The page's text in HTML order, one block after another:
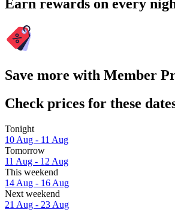
Earn rewards on every
Save more with Member
Check prices for these
Tonight
10 Aug - 11 Aug
Tomorrow
11 Aug - 12 Aug
This weekend
14 Aug - 16 Aug
Next weekend
21 Aug - 23 Aug